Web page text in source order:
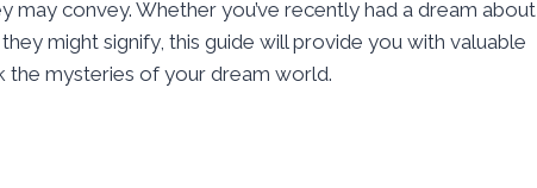
may convey. Whether you’ve recently had a dream about
might signify, this guide will provide you with valuable
the mysteries of your dream world.